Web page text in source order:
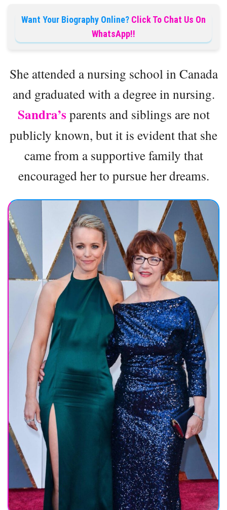
Want Your Biography Online? Click To Chat Us On
WhatsApp!!
She attended a nursing school in Canada
and graduated with a degree in nursing.
Sandra’s parents and siblings are not
publicly known, but it is evident that she
came from a supportive family that
encouraged her to pursue her dreams.